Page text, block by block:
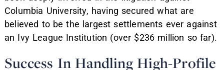
Columbia University, having secured what are
believed to be the largest settlements ever against
an Ivy League Institution (over $236 million so far).
Success In Handling High-Profile